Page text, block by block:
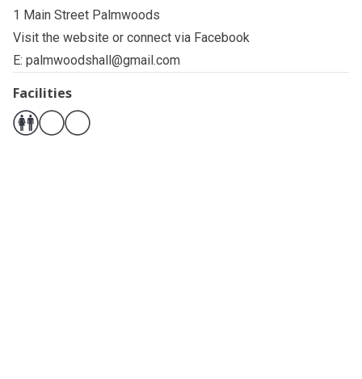
1 Main Street Palmwoods
Visit the website or connect via Facebook
E: palmwoodshall@gmail.com
Facilities